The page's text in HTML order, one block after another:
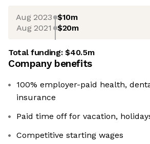
Aug 2023 $10m
Aug 2021 $20m
Total funding:$40.5m
Company benefits
100% employer-paid health,
insurance
Paid time off for vacation,
Competitive starting wages